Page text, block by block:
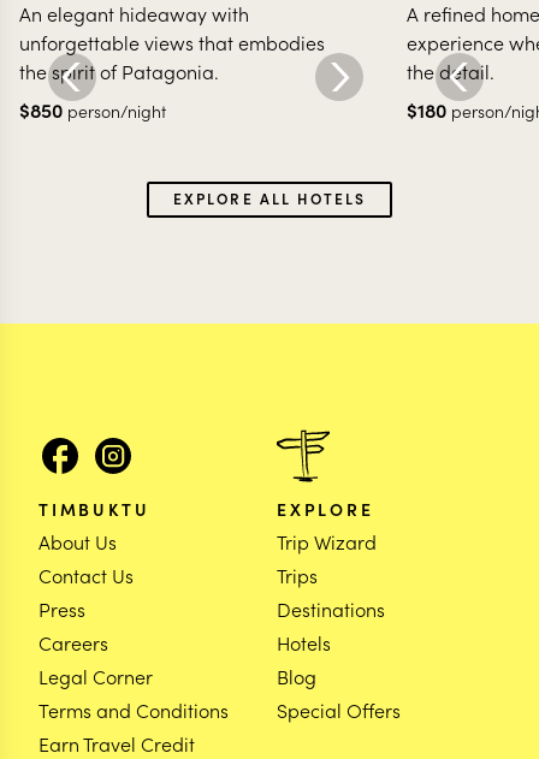
An elegant hideaway with
unforgettable views that embodies
the spirit of Patagonia.
$850 person/night
A refined
experience
the detail.
$180 person/
EXPLORE ALL HOTELS
TIMBUKTU
About Us
Contact Us
Press
Careers
Legal Corner
Terms and Conditions
Earn Travel Credit
EXPLORE
Trip Wizard
Trips
Destinations
Hotels
Blog
Special Offers